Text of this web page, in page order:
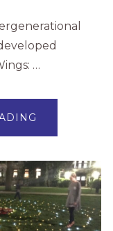
…
OF
EPISCOPAL
CHURCH
OF
THE
SANTA
ROSA